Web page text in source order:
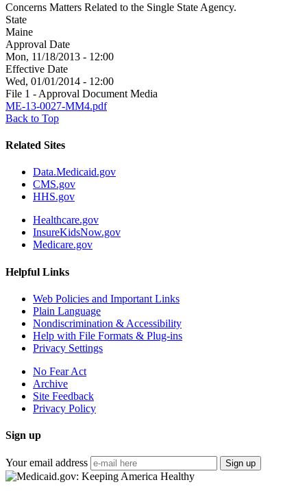
Concerns Matters Related to the Single State Agency.
State
Maine
Approval Date
Mon, 11/18/2013 - 12:00
Effective Date
Wed, 01/01/2014 - 12:00
File 1 - Approval Document Media
ME-13-0027-MM4.pdf
Back to Top
Related Sites
Data.Medicaid.gov
CMS.gov
HHS.gov
Healthcare.gov
InsureKidsNow.gov
Medicare.gov
Helpful Links
Web Policies and Important Links
Plain Language
Nondiscrimination & Accessibility
Help with File Formats & Plug-ins
Privacy Settings
No Fear Act
Archive
Site Feedback
Privacy Policy
Sign up
Your email address Sign up